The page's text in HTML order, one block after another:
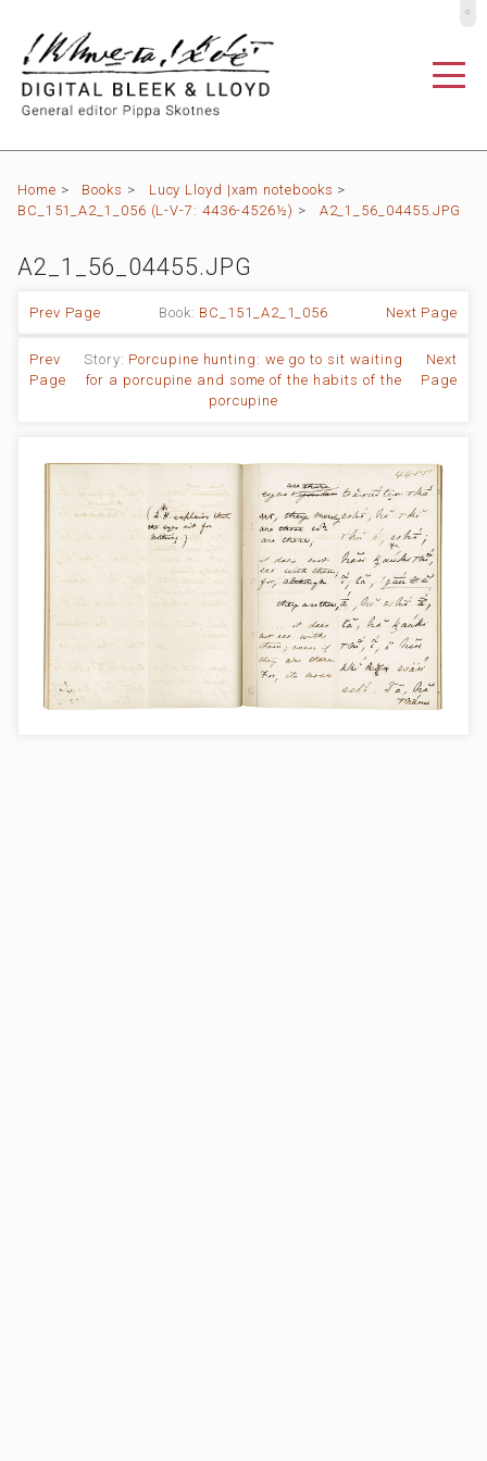
Home > Books > Lucy Lloyd |xam notebooks >
BC_151_A2_1_056 (L-V-7: 4436-4526½) > A2_1_56_04455.JPG
A2_1_56_04455.JPG
Prev Page Book: BC_151_A2_1_056 Next Page
Prev
Page
Story: Porcupine hunting: we go to sit waiting
for a porcupine and some of the habits of the
porcupine
Next
Page
º